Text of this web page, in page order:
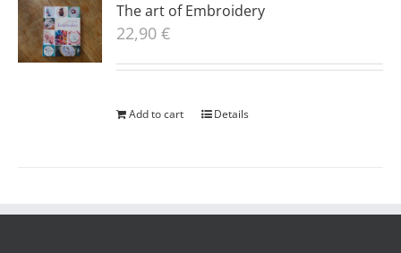
The art of Embroidery
22,90€
Add to cart Details